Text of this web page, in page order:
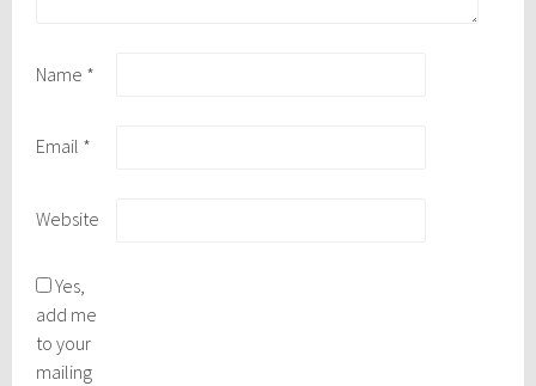
Name *
Email *
Website
Yes,
add me
to your
mailing